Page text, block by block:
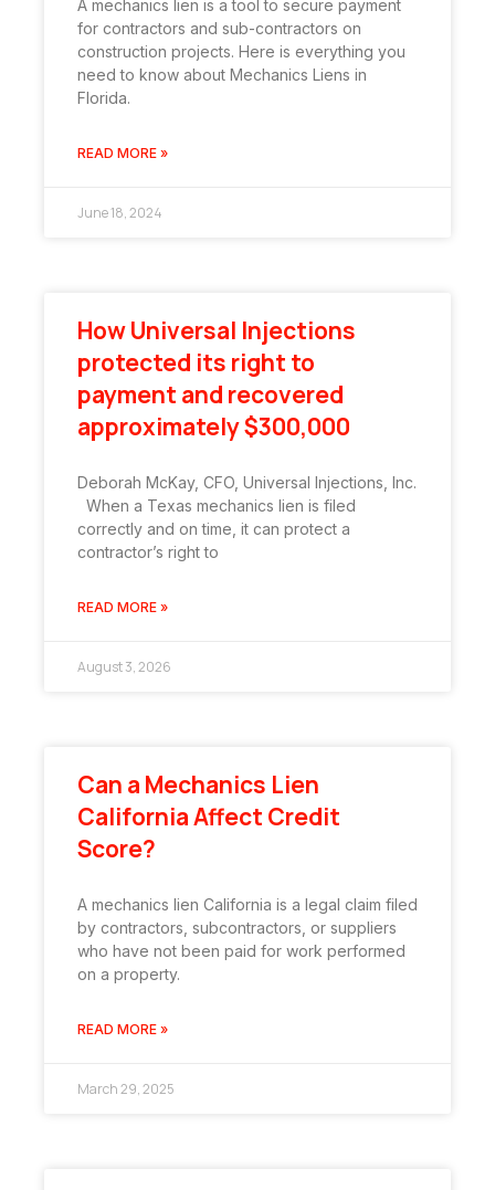
A mechanics lien is a tool to secure payment
for contractors and sub-contractors on
construction projects. Here is everything you
need to know about Mechanics Liens in
Florida.
READ MORE »
June 18, 2024
How Universal Injections
protected its right to
payment and recovered
approximately $300,000
Deborah McKay, CFO, Universal Injections, Inc.
When a Texas mechanics lien is filed
correctly and on time, it can protect a
contractor’s right to
READ MORE »
August 3, 2026
Can a Mechanics Lien
California Affect Credit
Score?
A mechanics lien California is a legal claim filed
by contractors, subcontractors, or suppliers
who have not been paid for work performed
on a property.
READ MORE »
March 29, 2025